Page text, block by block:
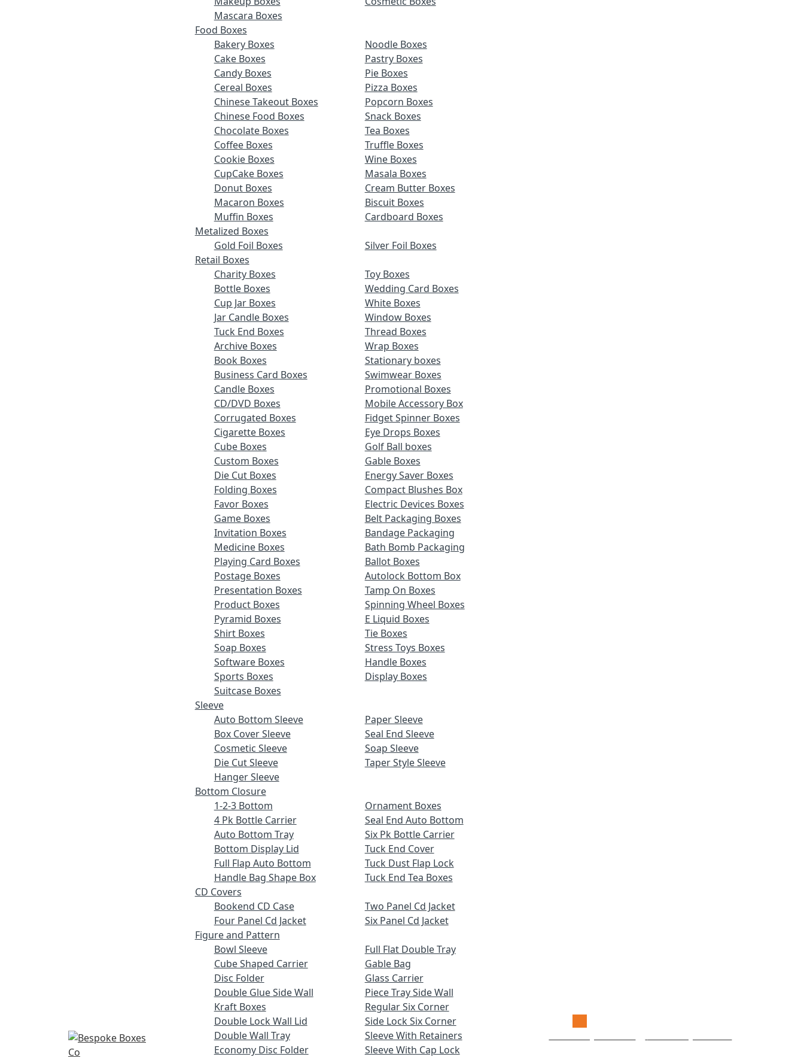
Mascara Boxes
Food Boxes
Bakery Boxes
Cake Boxes
Candy Boxes
Cereal Boxes
Chinese Takeout Boxes
Chinese Food Boxes
Chocolate Boxes
Coffee Boxes
Cookie Boxes
CupCake Boxes
Donut Boxes
Macaron Boxes
Muffin Boxes
Noodle Boxes
Pastry Boxes
Pie Boxes
Pizza Boxes
Popcorn Boxes
Snack Boxes
Tea Boxes
Truffle Boxes
Wine Boxes
Masala Boxes
Cream Butter Boxes
Biscuit Boxes
Cardboard Boxes
Metalized Boxes
Gold Foil Boxes
Silver Foil Boxes
Retail Boxes
Charity Boxes
Bottle Boxes
Cup Jar Boxes
Jar Candle Boxes
Tuck End Boxes
Archive Boxes
Book Boxes
Business Card Boxes
Candle Boxes
CD/DVD Boxes
Corrugated Boxes
Cigarette Boxes
Cube Boxes
Custom Boxes
Die Cut Boxes
Folding Boxes
Favor Boxes
Game Boxes
Invitation Boxes
Medicine Boxes
Playing Card Boxes
Postage Boxes
Presentation Boxes
Product Boxes
Pyramid Boxes
Shirt Boxes
Soap Boxes
Software Boxes
Sports Boxes
Suitcase Boxes
Toy Boxes
Wedding Card Boxes
White Boxes
Window Boxes
Thread Boxes
Wrap Boxes
Stationary boxes
Swimwear Boxes
Promotional Boxes
Mobile Accessory Box
Fidget Spinner Boxes
Eye Drops Boxes
Golf Ball boxes
Gable Boxes
Energy Saver Boxes
Compact Blushes Box
Electric Devices Boxes
Belt Packaging Boxes
Bandage Packaging
Bath Bomb Packaging
Ballot Boxes
Autolock Bottom Box
Tamp On Boxes
Spinning Wheel Boxes
E Liquid Boxes
Tie Boxes
Stress Toys Boxes
Handle Boxes
Display Boxes
Sleeve
Auto Bottom Sleeve
Box Cover Sleeve
Cosmetic Sleeve
Die Cut Sleeve
Hanger Sleeve
Paper Sleeve
Seal End Sleeve
Soap Sleeve
Taper Style Sleeve
Bottom Closure
1-2-3 Bottom
4 Pk Bottle Carrier
Auto Bottom Tray
Bottom Display Lid
Full Flap Auto Bottom
Handle Bag Shape Box
Ornament Boxes
Seal End Auto Bottom
Six Pk Bottle Carrier
Tuck End Cover
Tuck Dust Flap Lock
Tuck End Tea Boxes
CD Covers
Bookend CD Case
Four Panel Cd Jacket
Two Panel Cd Jacket
Six Panel Cd Jacket
Figure and Pattern
Bowl Sleeve
Cube Shaped Carrier
Disc Folder
Double Glue Side Wall
Kraft Boxes
Double Lock Wall Lid
Double Wall Tray
Economy Disc Folder
Full Flat Double Tray
Gable Bag
Glass Carrier
Piece Tray Side Wall
Regular Six Corner
Side Lock Six Corner
Sleeve With Retainers
Sleeve With Cap Lock